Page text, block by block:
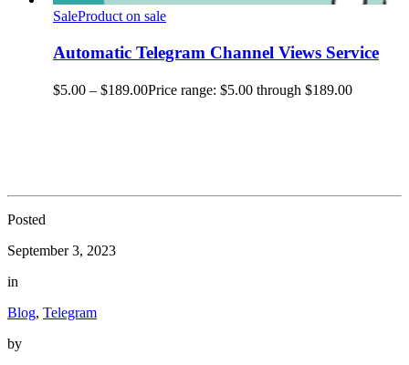
SaleProduct on sale
Automatic Telegram Channel Views Service
$5.00 – $189.00Price range: $5.00 through $189.00
Posted
September 3, 2023
in
Blog, Telegram
by